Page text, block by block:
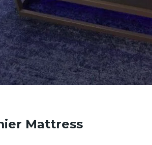
Mattress